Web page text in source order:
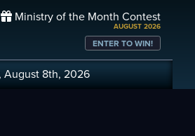
Ministry of the Month Contest
AUGUST 2026
ENTER TO WIN!
August 8th, 2026